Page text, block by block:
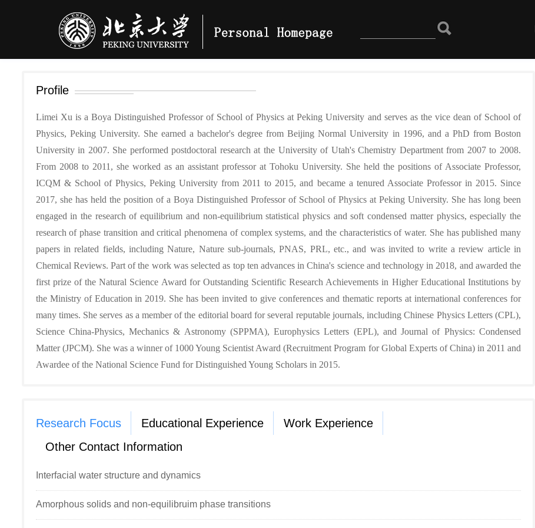
Profile
Limei Xu is a Boya Distinguished Professor of School of Physics at Peking University and serves as the vice dean of School of
Physics, Peking University. She earned a bachelor's degree from Beijing Normal University in 1996, and a PhD from Boston
University in 2007. She performed postdoctoral research at the University of Utah's Chemistry Department from 2007 to 2008.
From 2008 to 2011, she worked as an assistant professor at Tohoku University. She held the positions of Associate Professor,
ICQM & School of Physics, Peking University from 2011 to 2015, and became a tenured Associate Professor in 2015. Since
2017, she has held the position of a Boya Distinguished Professor of School of Physics at Peking University. She has long been
engaged in the research of equilibrium and non-equilibrium statistical physics and soft condensed matter physics, especially the
research of phase transition and critical phenomena of complex systems, and the characteristics of water. She has published many
papers in related fields, including Nature, Nature sub-journals, PNAS, PRL, etc., and was invited to write a review article in
Chemical Reviews. Part of the work was selected as top ten advances in China's science and technology in 2018, and awarded the
first prize of the Natural Science Award for Outstanding Scientific Research Achievements in Higher Educational Institutions by
the Ministry of Education in 2019. She has been invited to give conferences and thematic reports at international conferences for
many times. She serves as a member of the editorial board for several reputable journals, including Chinese Physics Letters (CPL),
Science China-Physics, Mechanics & Astronomy (SPPMA), Europhysics Letters (EPL), and Journal of Physics: Condensed
Matter (JPCM). She was a winner of 1000 Young Scientist Award (Recruitment Program for Global Experts of China) in 2011 and
Awardee of the National Science Fund for Distinguished Young Scholars in 2015.
Research Focus Educational Experience
Work Experience
Other Contact Information
Interfacial water structure and dynamics
Amorphous solids and non-equilibruim phase transitions